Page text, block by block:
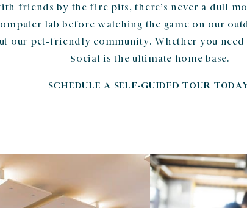
friends by the fire pits, there’s never a dull
lab before watching the game on our
our pet-friendly community. Whether you
Social is the ultimate home base.
SCHEDULE A SELF-GUIDED TOUR